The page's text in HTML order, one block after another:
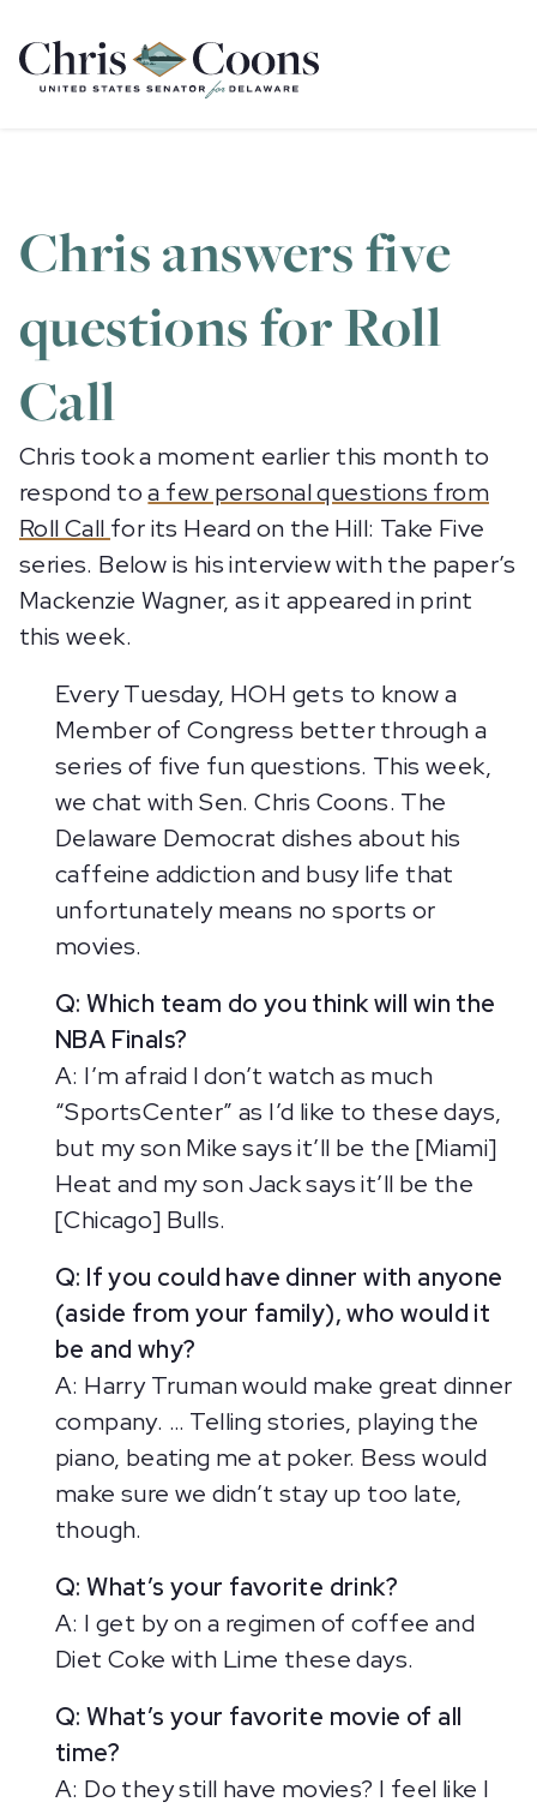
Home
Chris answers five
questions for Roll
Call
Chris took a moment earlier this month to
respond toa few personal questions from
Roll Call for its Heard on the Hill: Take Five
series. Below is his interview with the paper’s
Mackenzie Wagner, as it appeared in print
this week.
Every Tuesday, HOH gets to know a
Member of Congress better through a
series of five fun questions. This week,
we chat with Sen. Chris Coons. The
Delaware Democrat dishes about his
caffeine addiction and busy life that
unfortunately means no sports or
movies.
Q: Which team do you think will win the
NBA Finals?
A: I’m afraid I don’t watch as much
“SportsCenter” as I’d like to these days,
but my son Mike says it’ll be the [Miami]
Heat and my son Jack says it’ll be the
[Chicago] Bulls.
Q: If you could have dinner with anyone
(aside from your family), who would it
be and why?
A: Harry Truman would make great dinner
company. … Telling stories, playing the
piano, beating me at poker. Bess would
make sure we didn’t stay up too late,
though.
Q: What’s your favorite drink?
A: I get by on a regimen of coffee and
Diet Coke with Lime these days.
Q: What’s your favorite movie of all
time?
A: Do they still have movies? I feel like I